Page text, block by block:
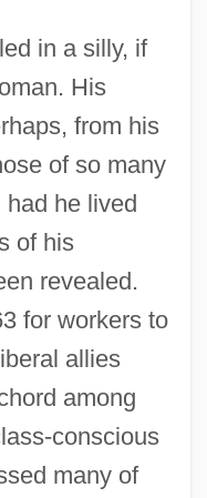
in a silly, if
His
from his
of so many
had he lived
of his
revealed.
for workers to
allies
among
conscious
many of